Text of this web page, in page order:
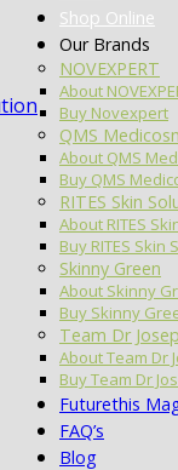
Shop Online
Our Brands
NOVEXPERT
About
Buy Novexpert
QMS
About QMS
Buy QMS
RITES Skin
About RITES
Buy RITES Skin
Skinny Green
About Skinny
Buy Skinny
Team Dr
About Team Dr
Buy Team Dr
Futurethis
FAQ’s
Blog